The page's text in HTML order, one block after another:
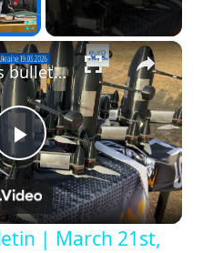
Fullscreen ×
Play
Video
Latest news bulletin | March 21st, 2026 – Evening
| March 21st,